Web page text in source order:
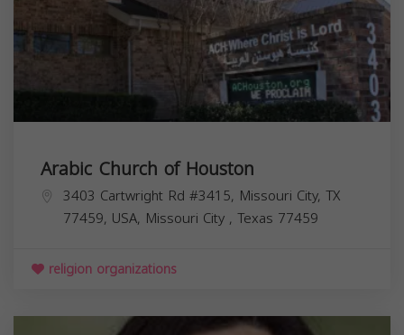
Arabic Church of Houston
3403 Cartwright Rd #3415, Missouri City, TX
77459, USA, Missouri City , Texas 77459
religion organizations